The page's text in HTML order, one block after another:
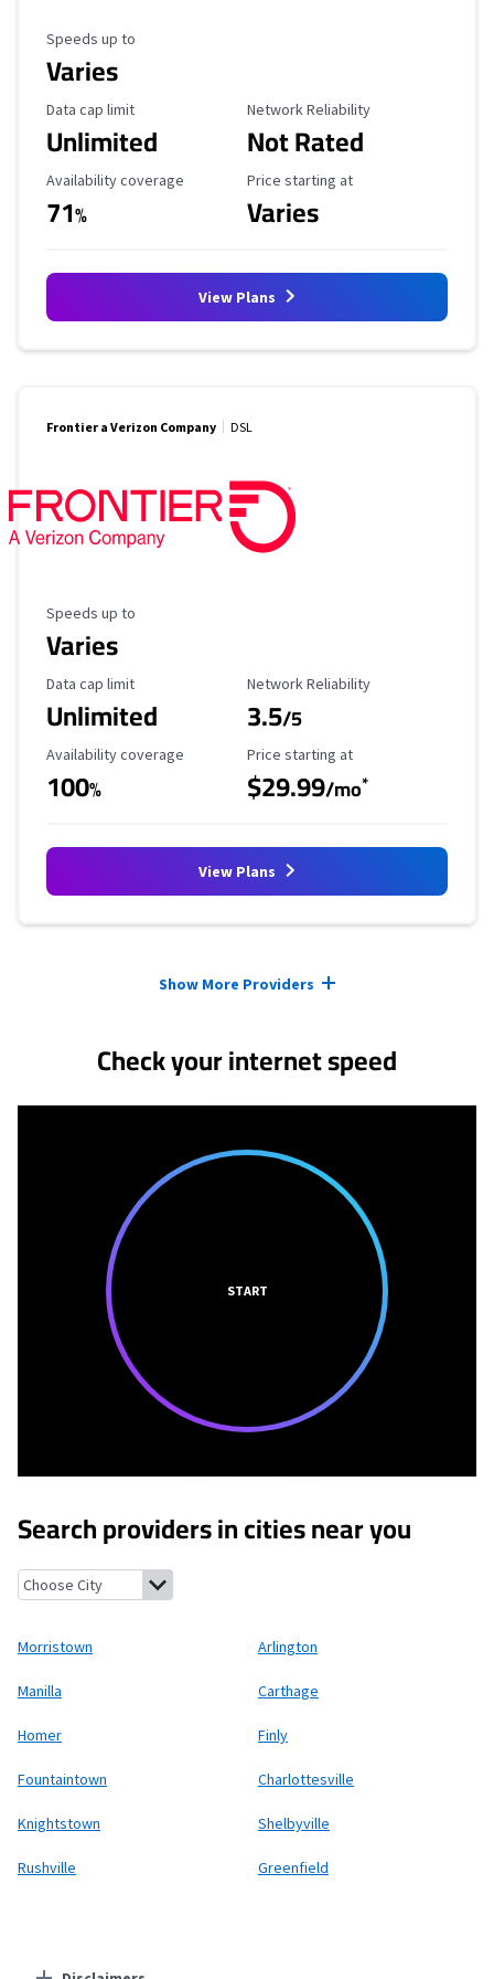
Maximum Speed
Speeds up to
Varies
Data Cap Limit
Data cap limit
Unlimited
Reliability Rating
Network Reliability
Not Rated
Availability Coverage
Availability coverage
71%
Starting Price
Price starting at
Varies
View Plans
Frontier a Verizon Company DSL
Maximum Speed
Speeds up to
Varies
Data Cap Limit
Data cap limit
Unlimited
Reliability Rating
Network Reliability
3.5/5
Availability Coverage
Availability coverage
100%
Starting Price
Price starting at
$29.99/mo*
View Plans
Show More Providers
Check your internet speed
START
Search providers in cities near you
Morristown, Indiana
Morristown Arlington
Manilla Carthage
Homer Finly
Fountaintown Charlottesville
Knightstown Shelbyville
Rushville Greenfield